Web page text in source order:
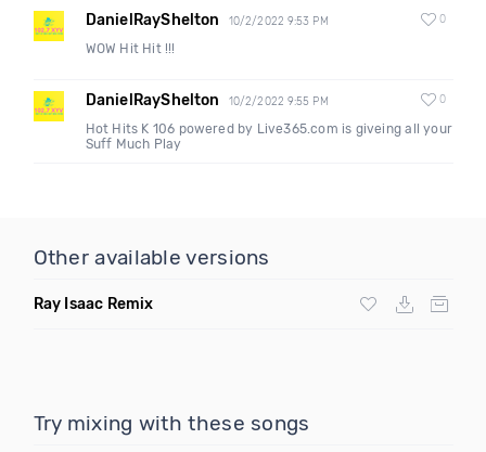
DanielRayShelton 10/2/2022 9:53 PM 0
WOW Hit Hit !!!
DanielRayShelton 10/2/2022 9:55 PM 0
Hot Hits K 106 powered by Live365.com is giveing all your
Suff Much Play
Other available versions
Ray Isaac Remix
Try mixing with these songs